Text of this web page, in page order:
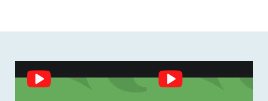
Social
Feed